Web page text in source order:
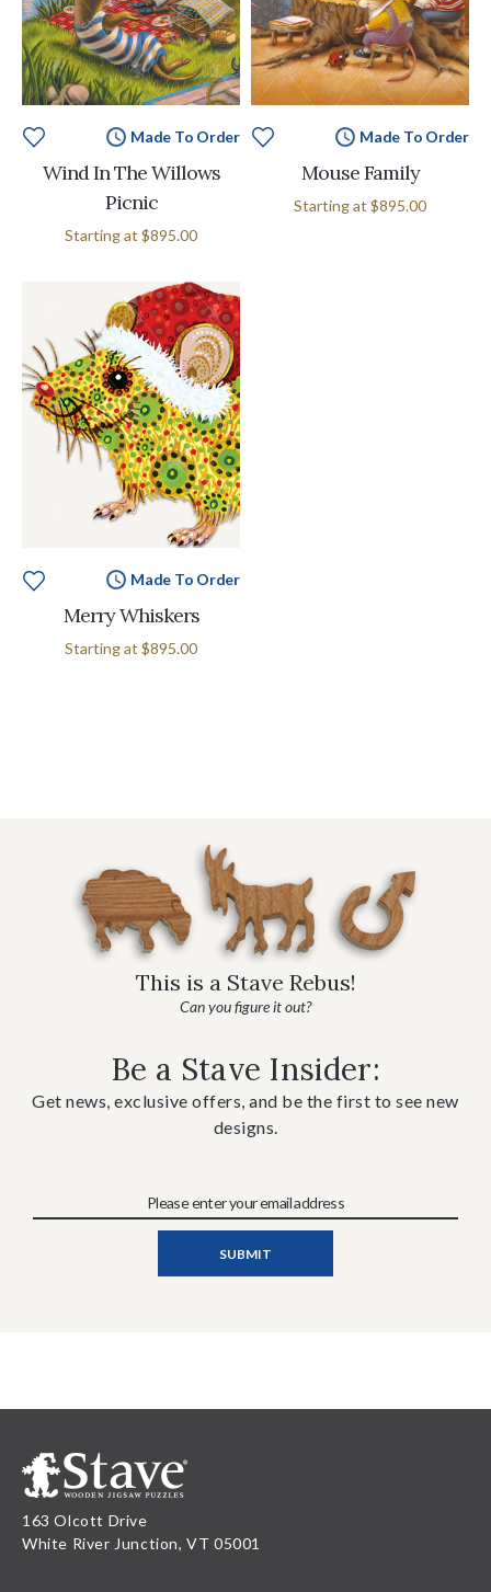
Made To Order
Wind In The Willows
Picnic
Starting at $895.00
Made To Order
Mouse Family
Starting at $895.00
Made To Order
Merry Whiskers
Starting at $895.00
This is a Stave Rebus!
Can you figure it out?
Be a Stave Insider:
Get news, exclusive offers, and be the first to see new
designs.
163 Olcott Drive
White River Junction, VT 05001